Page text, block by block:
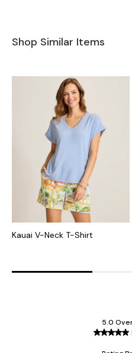
Shop Similar Items
Kauai V-Neck T-Shirt